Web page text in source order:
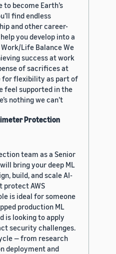
become Earth’s
find endless
and other career-
you develop into a
Life Balance We
success at work
of sacrifices at
for flexibility as part of
feel supported in the
nothing we can’t
Protection
team as a Senior
bring your deep ML
build, and scale AI-
protect AWS
is ideal for someone
production ML
is looking to apply
security challenges.
— from research
deployment and